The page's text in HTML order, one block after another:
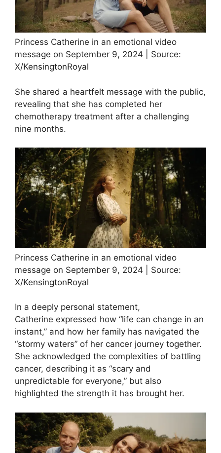
Princess Catherine in an emotional video
message on September 9, 2024 | Source:
X/KensingtonRoyal
She shared a heartfelt message with the public,
revealing that she has completed her
chemotherapy treatment after a challenging
nine months.
Princess Catherine in an emotional video
message on September 9, 2024 | Source:
X/KensingtonRoyal
In a deeply personal statement,
Catherine expressed how “life can change in an
instant,” and how her family has navigated the
“stormy waters” of her cancer journey together.
She acknowledged the complexities of battling
cancer, describing it as “scary and
unpredictable for everyone,” but also
highlighted the strength it has brought her.